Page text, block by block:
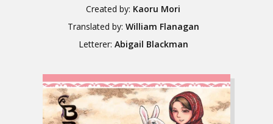
Created by: Kaoru Mori
Translated by: William Flanagan
Letterer: Abigail Blackman